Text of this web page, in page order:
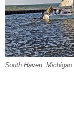
South Haven, Michigan.